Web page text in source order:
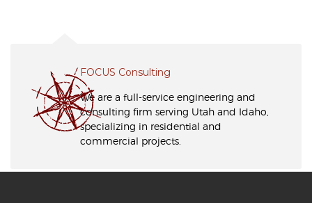
FOCUS Consulting
We are a full-service engineering and
consulting firm serving Utah and Idaho,
specializing in residential and
commercial projects.